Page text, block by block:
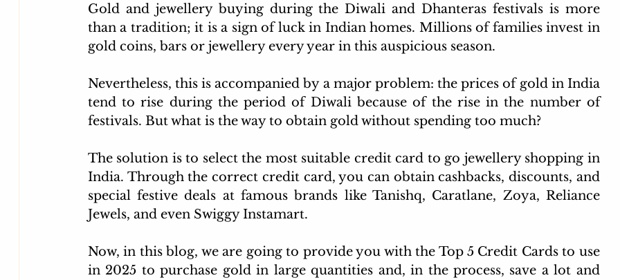
Movie Discount Finder MyRupaya Big Billion Day 2025 dine out cards
Gold and jewellery buying during the Diwali and Dhanteras festivals is more
than a tradition; it is a sign of luck in Indian homes. Millions of families invest in
gold coins, bars or jewellery every year in this auspicious season.
Nevertheless, this is accompanied by a major problem: the prices of gold in India
tend to rise during the period of Diwali because of the rise in the number of
festivals. But what is the way to obtain gold without spending too much?
The solution is to select the most suitable credit card to go jewellery shopping in
India. Through the correct credit card, you can obtain cashbacks, discounts, and
special festive deals at famous brands like Tanishq, Caratlane, Zoya, Reliance
Jewels, and even Swiggy Instamart.
Now, in this blog, we are going to provide you with the Top 5 Credit Cards to use
in 2025 to purchase gold in large quantities and, in the process, save a lot and